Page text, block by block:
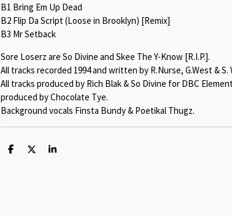
B1 Bring Em Up Dead
B2 Flip Da Script (Loose in Brooklyn) [Remix]
B3 Mr Setback
Sore Loserz are So Divine and Skee The Y-Know [R.I.P.].
All tracks recorded 1994 and written by R.Nurse, G.West & S.
All tracks produced by Rich Blak & So Divine for DBC
produced by Chocolate Tye.
Background vocals Finsta Bundy & Poetikal Thugz.
S
S
S